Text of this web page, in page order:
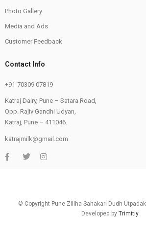
Photo Gallery
Media and Ads
Customer Feedback
Contact Info
+91-70309 07819
Katraj Dairy, Pune – Satara Road,
Opp. Rajiv Gandhi Udyan,
Katraj, Pune – 411046.
katrajmilk@gmail.com
© Copyright Pune Zillha Sahakari Dudh
Developed by Trimitiy